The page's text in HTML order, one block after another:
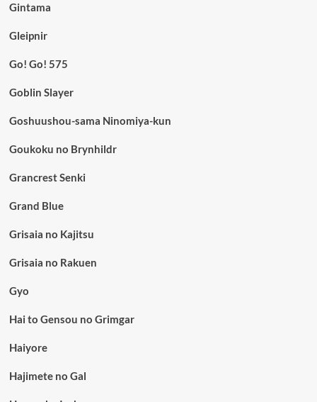
Gintama
Gleipnir
Go! Go! 575
Goblin Slayer
Goshuushou-sama Ninomiya-kun
Goukoku no Brynhildr
Grancrest Senki
Grand Blue
Grisaia no Kajitsu
Grisaia no Rakuen
Gyo
Hai to Gensou no Grimgar
Haiyore
Hajimete no Gal